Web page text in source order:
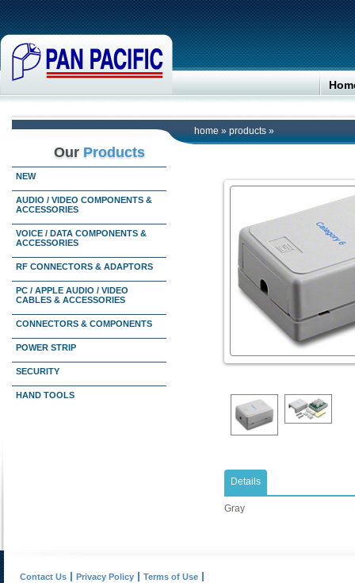
home » products »
Our Products
NEW
AUDIO / VIDEO COMPONENTS &
ACCESSORIES
VOICE / DATA COMPONENTS &
ACCESSORIES
RF CONNECTORS & ADAPTORS
PC / APPLE AUDIO / VIDEO
CABLES & ACCESSORIES
CONNECTORS & COMPONENTS
POWER STRIP
SECURITY
HAND TOOLS
Details
Gray
Contact Us Privacy Policy Terms of Use